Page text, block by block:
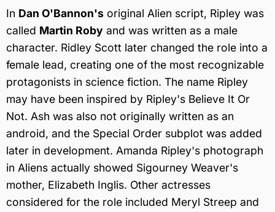
In Dan O'Bannon's original Alien script, Ripley was
called Martin Roby and was written as a male
character. Ridley Scott later changed the role into a
female lead, creating one of the most recognizable
protagonists in science fiction. The name Ripley
may have been inspired by Ripley's Believe It Or
Not. Ash was also not originally written as an
android, and the Special Order subplot was added
later in development. Amanda Ripley's photograph
in Aliens actually showed Sigourney Weaver's
mother, Elizabeth Inglis. Other actresses
considered for the role included Meryl Streep and